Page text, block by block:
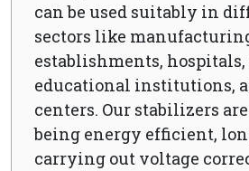
can be used suitably in
sectors like
establishments, hospitals,
educational institutions,
centers. Our stabilizers
being energy efficient,
carrying out voltage